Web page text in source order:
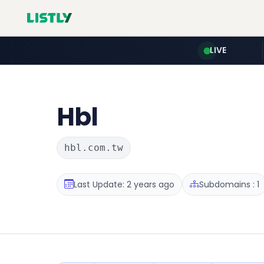
LIVE
Hbl
hbl.com.tw
Last Update: 2 years ago Subdomains : 1